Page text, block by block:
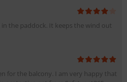
in the paddock. It keeps the wind out
for the balcony. I am very happy that